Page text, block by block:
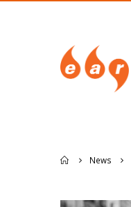
News